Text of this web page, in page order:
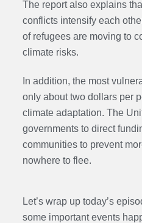
The report also explains
conflicts intensify each
of refugees are moving to
climate risks.
In addition, the most
only about two dollars per
climate adaptation. The
governments to direct
communities to prevent
nowhere to flee.
Let’s wrap up today’s
some important events